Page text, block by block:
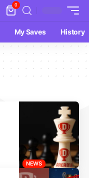
0
My Saves History
NEWS